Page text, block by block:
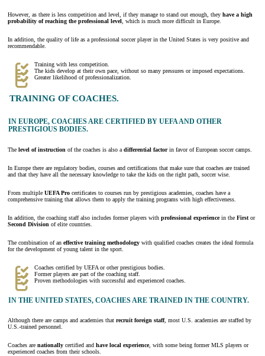
However, as there is less competition and level, if they manage to stand out enough, they have a high
probability of reaching the professional level , which is much more difficult in Europe.
In addition, the quality of life as a professional soccer player in the United States is very positive and
recommendable.
Training with less competition.
The kids develop at their own pace, without so many pressures or imposed expectations.
Greater likelihood of professionalization.
TRAINING OF COACHES.
IN EUROPE, COACHES ARE CERTIFIED BY UEFA AND OTHER
PRESTIGIOUS BODIES.
The level of instruction of the coaches is also a differential factorin favor of European soccer camps.
In Europe there are regulatory bodies, courses and certifications that make sure that coaches are trained
and that they have all the necessary knowledge to take the kids on the right path, soccer wise.
From multiple UEFA Pro certificates to courses run by prestigious academies, coaches have a
comprehensive training that allows them to apply the training programs with high effectiveness.
In addition, the coaching staff also includes former players with professional experiencein the First or
Second Division of elite countries.
The combination of an effective training methodology with qualified coaches creates the ideal formula
for the development of young talent in the sport.
Coaches certified by UEFA or other prestigious bodies.
Former players are part of the coaching staff.
Proven methodologies with successful and experienced coaches.
IN THE UNITED STATES, COACHES ARE TRAINED IN THE COUNTRY.
Although there are camps and academies that recruit foreign staff, most U.S. academies are staffed by
U.S.-trained personnel.
Coaches are nationally certified and have local experience, with some being former MLS players or
experienced coaches from their schools.